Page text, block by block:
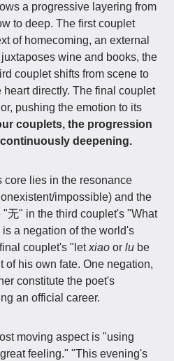
a progressive layering from
to deep. The first couplet
of homecoming, an external
wine and books, the
couplet shifts from scene to
directly. The final couplet
pushing the emotion to its
couplets, the progression
deepening.
core lies in the resonance
impossible) and the
无" in the third couplet's "What
a negation of the world's
couplet's "letxiao or lu be
of his own fate. One negation,
constitute the poet's
an official career.
moving aspect is "using
feeling." "This evening's